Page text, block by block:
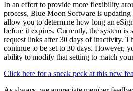
In an effort to provide more flexibility
process, Blue Moon Software is updating
allow you to determine how long an
before it expires. Currently, the system is
request links after 30 days of inactivity.
continue to be set to 30 days. However,
ability to modify that setting to match
Click here for a sneak peek at this new